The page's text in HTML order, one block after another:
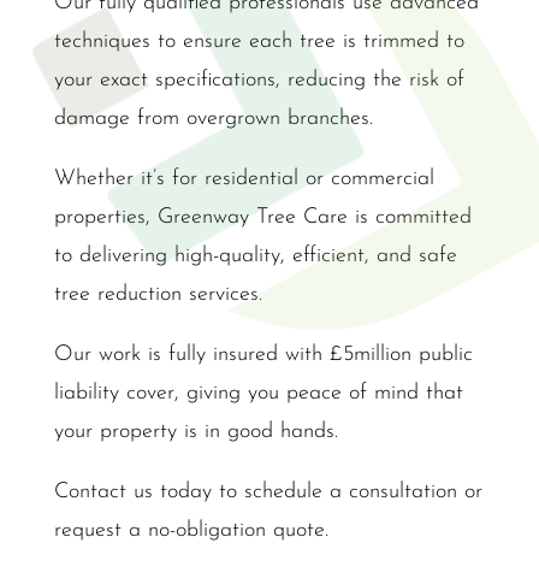
techniques to ensure each tree is trimmed to
your exact specifications, reducing the risk of
damage from overgrown branches.
Whether it’s for residential or commercial
properties, Greenway Tree Care is committed
to delivering high-quality, efficient, and safe
tree reduction services.
Our work is fully insured with £5million public
liability cover, giving you peace of mind that
your property is in good hands.
Contact us today to schedule a consultation or
request a no-obligation quote.